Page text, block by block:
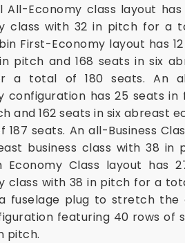
All-Economy class layout
class with 32 in pitch for a
First-Economy layout has
pitch and 168 seats in six
a total of 180 seats. An
configuration has 25 seats
and 162 seats in six abreast
187 seats. An all-Business
business class with 38
Economy Class layout has
class with 38 in pitch for a
fuselage plug to stretch
featuring 40 rows of
pitch.